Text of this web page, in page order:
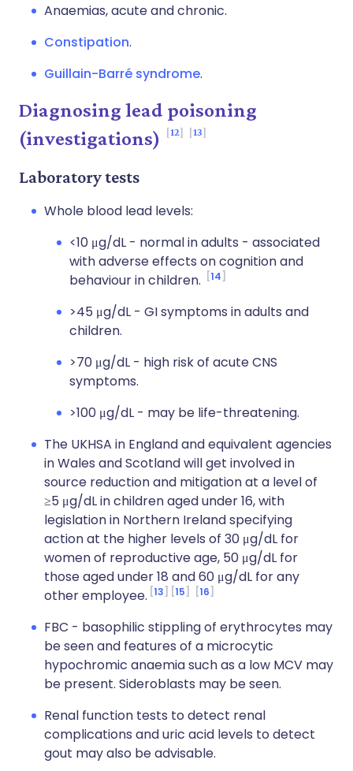
Anaemias, acute and chronic.
Constipation.
Guillain-Barré syndrome.
Diagnosing lead poisoning
(investigations)
12 13
Laboratory tests
Whole blood lead levels:
<10 μg/dL - normal in adults - associated
with adverse effects on cognition and
behaviour in children.
14
>45 μg/dL - GI symptoms in adults and
children.
>70 μg/dL - high risk of acute CNS
symptoms.
>100 μg/dL - may be life-threatening.
The UKHSA in England and equivalent agencies
in Wales and Scotland will get involved in
source reduction and mitigation at a level of
≥5 μg/dL in children aged under 16, with
legislation in Northern Ireland specifying
action at the higher levels of 30 μg/dL for
women of reproductive age, 50 μg/dL for
those aged under 18 and 60 μg/dL for any
other employee. 13 15 16
FBC - basophilic stippling of erythrocytes may
be seen and features of a microcytic
hypochromic anaemia such as a low MCV may
be present. Sideroblasts may be seen.
Renal function tests to detect renal
complications and uric acid levels to detect
gout may also be advisable.